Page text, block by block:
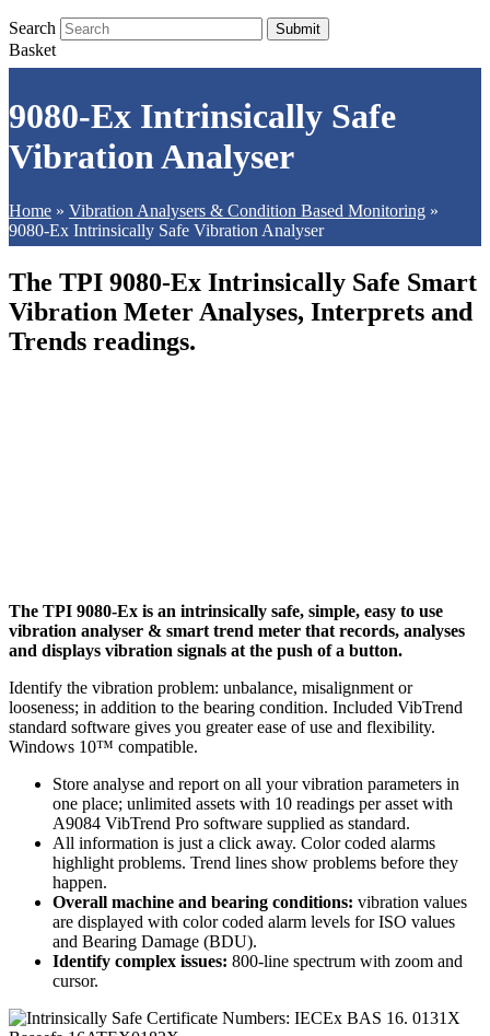
Search Submit
Basket
9080-Ex Intrinsically Safe
Vibration Analyser
Home » Vibration Analysers & Condition Based Monitoring »
9080-Ex Intrinsically Safe Vibration Analyser
The TPI 9080-Ex Intrinsically Safe Smart
Vibration Meter Analyses, Interprets and
Trends readings.
The TPI 9080-Ex is an intrinsically safe, simple, easy to use
vibration analyser & smart trend meter that records, analyses
and displays vibration signals at the push of a button.
Identify the vibration problem: unbalance, misalignment or
looseness; in addition to the bearing condition. Included VibTrend
standard software gives you greater ease of use and flexibility.
Windows 10™ compatible.
Store analyse and report on all your vibration parameters in
one place; unlimited assets with 10 readings per asset with
A9084 VibTrend Pro software supplied as standard.
All information is just a click away. Color coded alarms
highlight problems. Trend lines show problems before they
happen.
Overall machine and bearing conditions: vibration values
are displayed with color coded alarm levels for ISO values
and Bearing Damage (BDU).
Identify complex issues: 800-line spectrum with zoom and
cursor.